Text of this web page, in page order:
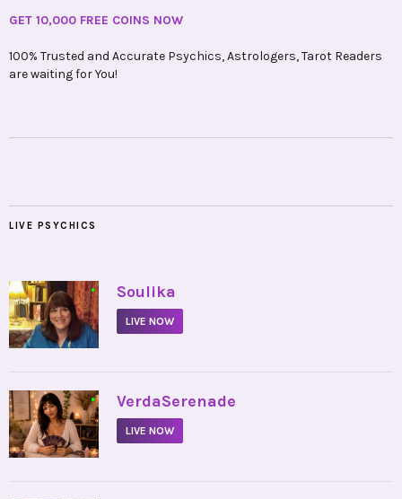
GET 10,000 FREE COINS NOW
100% Trusted and Accurate Psychics, Astrologers, Tarot Readers
are waiting for You!
LIVE PSYCHICS
• Soulika
LIVE NOW
• VerdaSerenade
LIVE NOW